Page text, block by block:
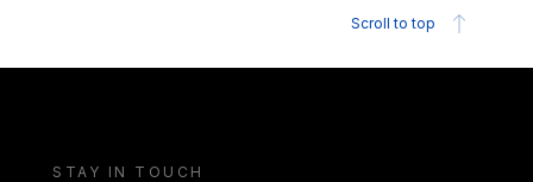
Scroll to top
STAY IN TOUCH